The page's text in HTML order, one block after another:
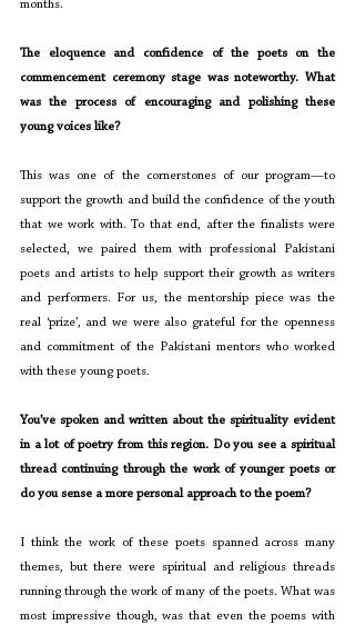
months.
The eloquence and confidence of the poets on the
commencement ceremony stage was noteworthy. What
was the process of encouraging and polishing these
young voices like?
This was one of the cornerstones of our program—to
support the growth and build the confidence of the youth
that we work with. To that end, after the finalists were
selected, we paired them with professional Pakistani
poets and artists to help support their growth as writers
and performers. For us, the mentorship piece was the
real ‘prize’, and we were also grateful for the openness
and commitment of the Pakistani mentors who worked
with these young poets.
You’ve spoken and written about the spirituality evident
in a lot of poetry from this region. Do you see a spiritual
thread continuing through the work of younger poets or
do you sense a more personal approach to the poem?
I think the work of these poets spanned across many
themes, but there were spiritual and religious threads
running through the work of many of the poets. What was
most impressive though, was that even the poems with